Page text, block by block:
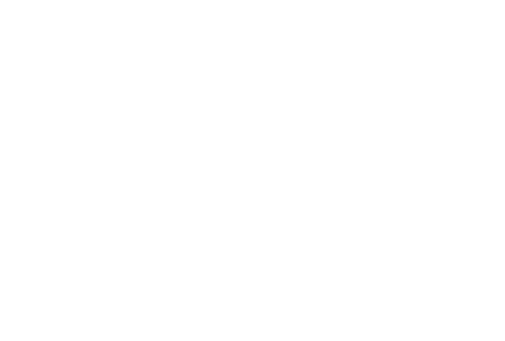
in the input section of the message."